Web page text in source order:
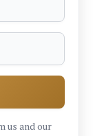
us and our